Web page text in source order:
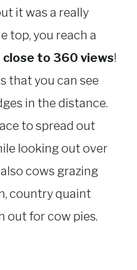
it was a really
top, you reach a
to 360 views!
that you can see
in the distance.
to spread out
looking out over
cows grazing
country quaint
out for cow pies.